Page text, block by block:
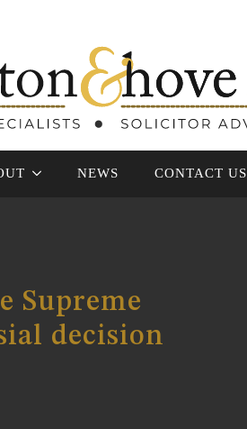
NEWS CONTACT US
Supreme
decision